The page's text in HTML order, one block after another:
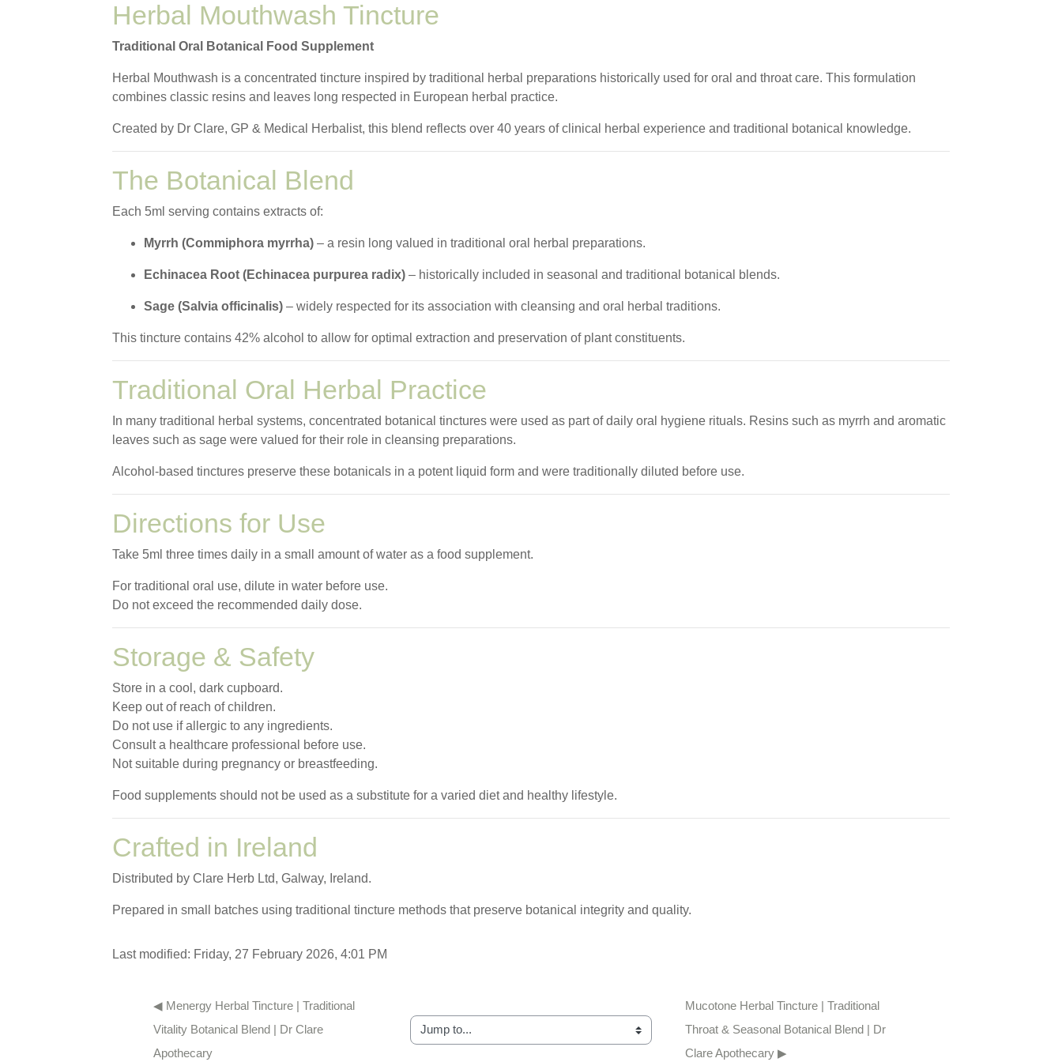
Herbal Mouthwash Tincture
Traditional Oral Botanical Food Supplement
Herbal Mouthwash is a concentrated tincture inspired by traditional herbal preparations historically used for oral and throat care. This formulation
combines classic resins and leaves long respected in European herbal practice.
Created by Dr Clare, GP & Medical Herbalist, this blend reflects over 40 years of clinical herbal experience and traditional botanical knowledge.
The Botanical Blend
Each 5ml serving contains extracts of:
Myrrh (Commiphora myrrha) – a resin long valued in traditional oral herbal preparations.
Echinacea Root (Echinacea purpurea radix) – historically included in seasonal and traditional botanical blends.
Sage (Salvia officinalis) – widely respected for its association with cleansing and oral herbal traditions.
This tincture contains 42% alcohol to allow for optimal extraction and preservation of plant constituents.
Traditional Oral Herbal Practice
In many traditional herbal systems, concentrated botanical tinctures were used as part of daily oral hygiene rituals. Resins such as myrrh and aromatic
leaves such as sage were valued for their role in cleansing preparations.
Alcohol-based tinctures preserve these botanicals in a potent liquid form and were traditionally diluted before use.
Directions for Use
Take 5ml three times daily in a small amount of water as a food supplement.
For traditional oral use, dilute in water before use.
Do not exceed the recommended daily dose.
Storage & Safety
Store in a cool, dark cupboard.
Keep out of reach of children.
Do not use if allergic to any ingredients.
Consult a healthcare professional before use.
Not suitable during pregnancy or breastfeeding.
Food supplements should not be used as a substitute for a varied diet and healthy lifestyle.
Crafted in Ireland
Distributed by Clare Herb Ltd, Galway, Ireland.
Prepared in small batches using traditional tincture methods that preserve botanical integrity and quality.
Last modified: Friday, 27 February 2026, 4:01 PM
◀︎ Menergy Herbal Tincture | Traditional
Vitality Botanical Blend | Dr Clare
Apothecary
Jump to...
Mucotone Herbal Tincture | Traditional
Throat & Seasonal Botanical Blend | Dr
Clare Apothecary ▶︎